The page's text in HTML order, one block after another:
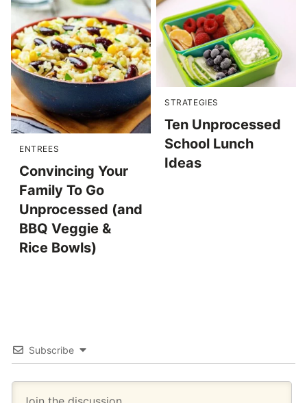
ENTREES
Convincing Your
Family To Go
Unprocessed (and
BBQ Veggie &
Rice Bowls)
STRATEGIES
Ten Unprocessed
School Lunch
Ideas
Subscribe